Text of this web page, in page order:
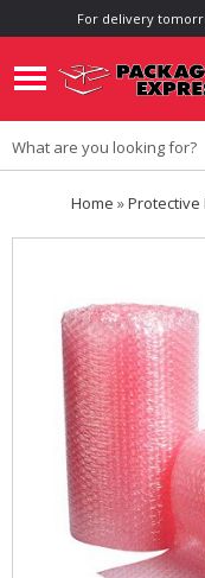
For delivery
Home »Protective